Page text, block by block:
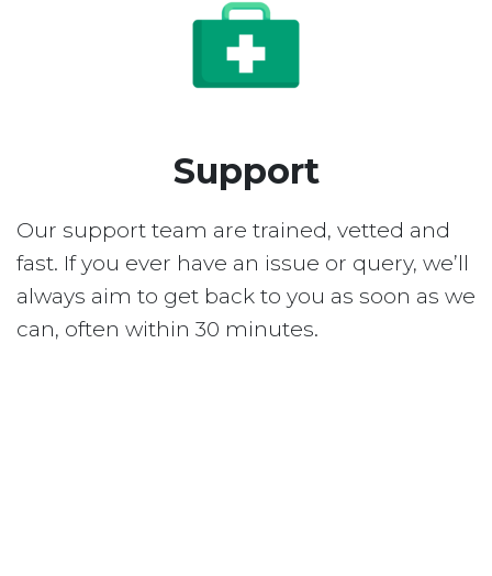
Support
Our support team are trained, vetted and
fast. If you ever have an issue or query, we’ll
always aim to get back to you as soon as we
can, often within 30 minutes.